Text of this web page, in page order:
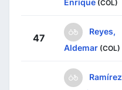
Enrique (COL)
47
Reyes,
Aldemar (COL)
Ramírez